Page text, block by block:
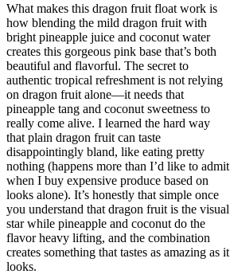
What makes this dragon fruit float work is
how blending the mild dragon fruit with
bright pineapple juice and coconut water
creates this gorgeous pink base that’s both
beautiful and flavorful. The secret to
authentic tropical refreshment is not relying
on dragon fruit alone—it needs that
pineapple tang and coconut sweetness to
really come alive. I learned the hard way
that plain dragon fruit can taste
disappointingly bland, like eating pretty
nothing (happens more than I’d like to admit
when I buy expensive produce based on
looks alone). It’s honestly that simple once
you understand that dragon fruit is the visual
star while pineapple and coconut do the
flavor heavy lifting, and the combination
creates something that tastes as amazing as it
looks.